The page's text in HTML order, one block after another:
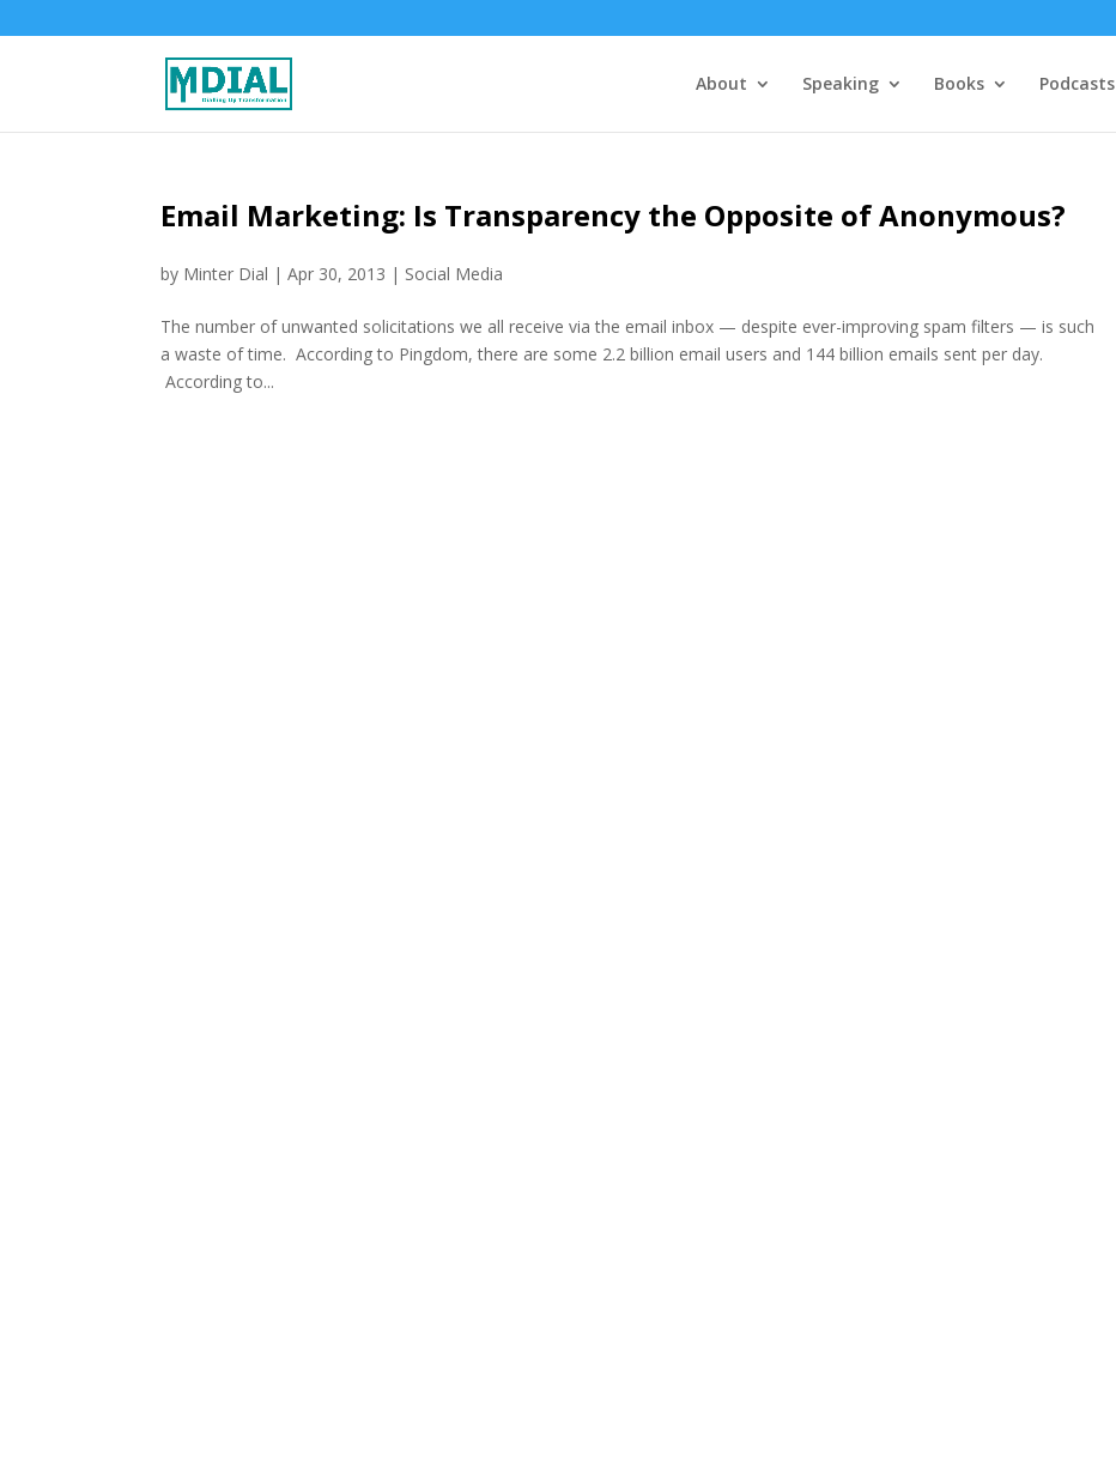
About Speaking Books Podcasts
Email Marketing: Is Transparency the Opposite of Anonymous?
by Minter Dial |Apr 30, 2013 | Social Media
The number of unwanted solicitations we all receive via the email inbox — despite ever-improving spam filters — is such
a waste of time. According to Pingdom, there are some 2.2 billion email users and 144 billion emails sent per day.
According to...